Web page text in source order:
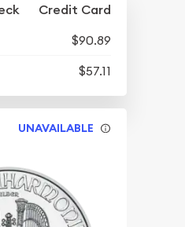
Credit Card
$90.89
$57.11
UNAVAILABLE